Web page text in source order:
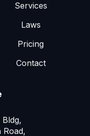
Services
Laws
Pricing
Contact
Bldg,
Road,